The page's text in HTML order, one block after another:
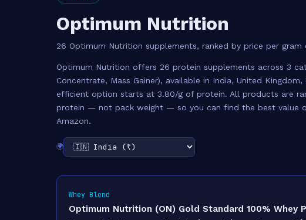
Optimum Nutrition
26 Optimum Nutrition supplements, ranked by price per gram
Optimum Nutrition offers 26 protein supplements across 3
Concentrate, Mass Gainer), available in India, United
efficient option starts at 3.80/g of protein. All products are
protein — not pack weight — so you can find the best value
Amazon.
🌍
Whey Blend
Optimum Nutrition (ON) Gold Standard 100% Whey